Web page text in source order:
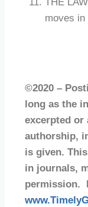
moves
©2020 –
long as the
excerpted or
authorship,
is given.
in journals,
permission.